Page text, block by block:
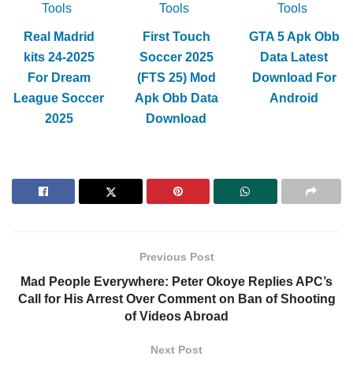
Tools
Real Madrid
kits 24-2025
For Dream
League Soccer
2025
Tools
First Touch
Soccer 2025
(FTS 25) Mod
Apk Obb Data
Download
Tools
GTA 5 Apk Obb
Data Latest
Download For
Android
Previous Post
Mad People Everywhere: Peter Okoye Replies APC’s
Call for His Arrest Over Comment on Ban of Shooting
of Videos Abroad
Next Post